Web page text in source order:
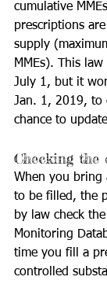
cumulative
prescriptions
supply
MMEs). This
July 1, but it
Jan. 1, 2019, to
chance to
Checking the
When you bring
to be filled, the
by law check
Monitoring
time you fill a
controlled